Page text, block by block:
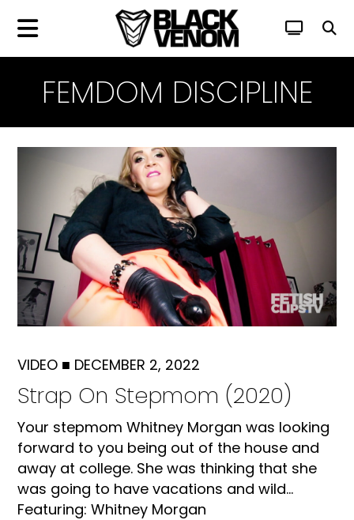
FEMDOM DISCIPLINE
VIDEO ■ DECEMBER 2, 2022
Strap On Stepmom (2020)
Your stepmom Whitney Morgan was looking
forward to you being out of the house and
away at college. She was thinking that she
was going to have vacations and wild...
Featuring: Whitney Morgan